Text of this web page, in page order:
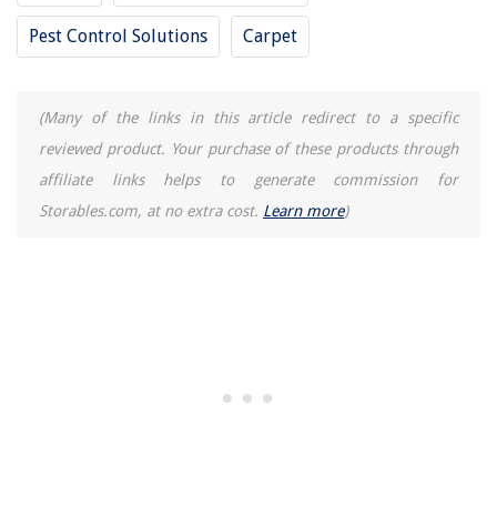
Pest Control Solutions Carpet
(Many of the links in this article redirect to a specific
reviewed product. Your purchase of these products through
affiliate links helps to generate commission for
Storables.com, at no extra cost. Learn more)